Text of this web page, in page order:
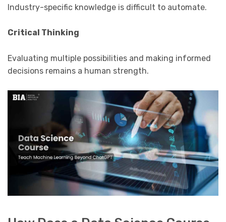
Industry-specific knowledge is difficult to automate.
Critical Thinking
Evaluating multiple possibilities and making informed
decisions remains a human strength.